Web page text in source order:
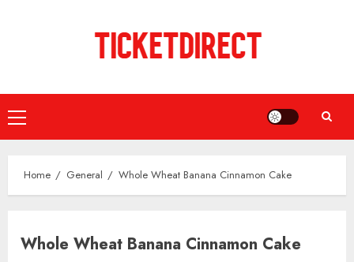
Primary
Menu
Home General Whole Wheat Banana Cinnamon Cake
Whole Wheat Banana Cinnamon Cake